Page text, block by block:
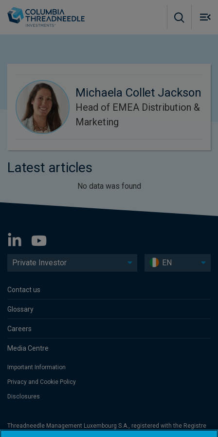
Michaela Collet Jackson
Head of EMEA Distribution &
Marketing
Latest articles
No data was found
Private Investor EN
Contact us
Glossary
Careers
Media Centre
Important Information
Privacy and Cookie Policy
Disclosures
Threadneedle Management Luxembourg S.A., registered with the Registre